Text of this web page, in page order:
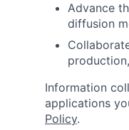
Advance
diffusion
Information
applications
Policy.